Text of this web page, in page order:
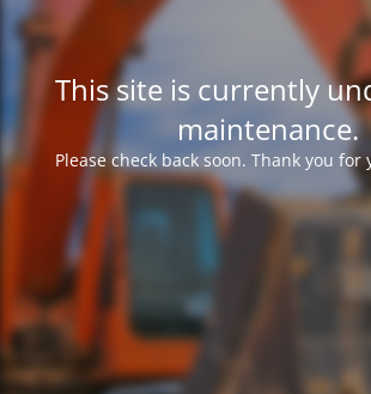
This site is currently
maintenance.
Please check back soon. Thank you for